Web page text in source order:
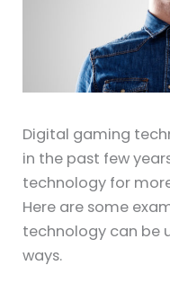
Digital gaming
in the past few
technology for
Here are some
technology can be
ways.